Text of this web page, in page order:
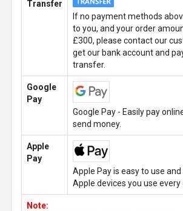
Transfer
If no payment methods
to you, and your order
£300, please contact our
get our bank account and
transfer.
Google
Pay
Google Pay - Easily pay
send money.
Apple
Pay
Apple Pay is easy to use
Apple devices you use every
Note: